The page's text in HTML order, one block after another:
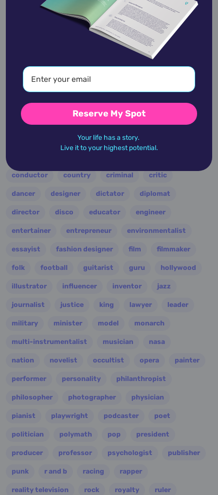
advocate america
astrologer athlete author baseball
basketball battle blues broadcaster
business celebrity
conductor country criminal critic
dancer designer dictator diplomat
director disco educator engineer
entertainer entrepreneur environmentalist
essayist fashion designer film filmmaker
folk football guitarist guru hollywood
illustrator influencer inventor jazz
journalist justice king lawyer leader
military minister model monarch
multi-instrumentalist musician nasa
nation novelist occultist opera painter
performer personality philanthropist
philosopher photographer physician
pianist playwright podcaster poet
politician polymath pop president
producer professor psychologist publisher
punk r and b racing rapper
reality television rock royalty ruler
Reserve My Spot
Your life has a story.
Live it to your highest potential.